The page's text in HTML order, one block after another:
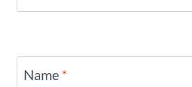
Name *